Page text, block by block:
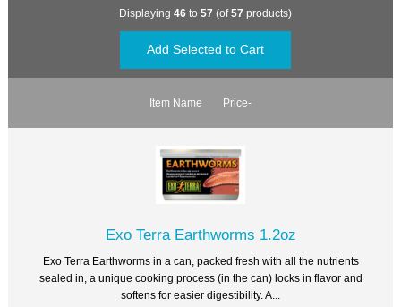
Displaying 46to 57 (of57 products)
Item Name Price-
Exo Terra Earthworms 1.2oz
Exo Terra Earthworms in a can, packed fresh with all the nutrients
sealed in, a unique cooking process (in the can) locks in flavor and
softens for easier digestibility. A...